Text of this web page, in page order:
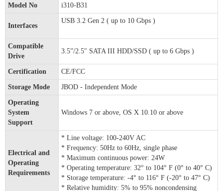
Model No i310-B31
Interfaces
USB 3.2 Gen 2 ( up to 10 Gbps )
Compatible
Drive
3.5”/2.5" SATA III HDD/SSD ( up to 6 Gbps )
Certification CE/FCC
Storage Mode JBOD - Independent Mode
Operating
System
Support
Windows 7 or above, OS X 10.10 or above
Electrical and
Operating
Requirements
* Line voltage: 100-240V AC
* Frequency: 50Hz to 60Hz, single phase
* Maximum continuous power: 24W
* Operating temperature: 32° to 104° F (0° to 40° C)
* Storage temperature: -4° to 116° F (-20° to 47° C)
* Relative humidity: 5% to 95% noncondensing